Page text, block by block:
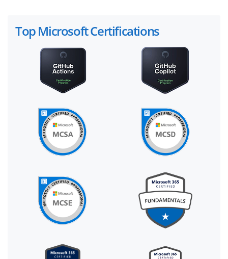
Top Microsoft Certifications